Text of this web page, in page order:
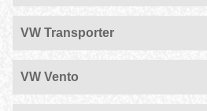
VW Transporter
VW Vento